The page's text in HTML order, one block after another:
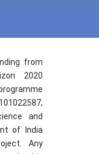
from
2020
and
of India
Any